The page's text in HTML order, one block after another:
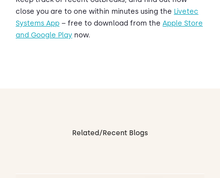
close you are to one within minutes using the Livetec
Systems App – free to download from the Apple Store
and Google Play now.
Related/Recent Blogs